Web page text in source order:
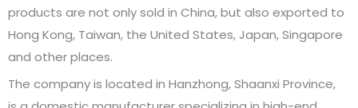
products are not only sold in China, but also exported to
Hong Kong, Taiwan, the United States, Japan, Singapore
and other places.
The company is located in Hanzhong, Shaanxi Province,